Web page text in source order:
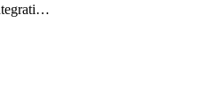
AlarmWebhookIntegrations